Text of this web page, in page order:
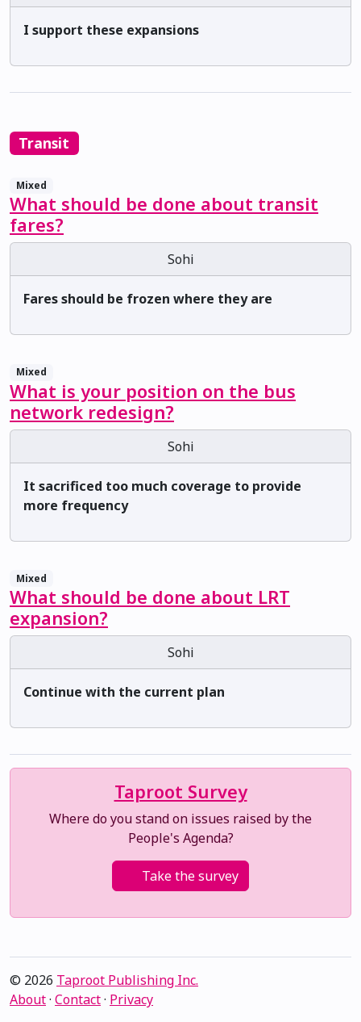
I support these expansions
Transit
Mixed
What should be done about transit
fares?
Sohi
Fares should be frozen where they are
Mixed
What is your position on the bus
network redesign?
Sohi
It sacrificed too much coverage to provide
more frequency
Mixed
What should be done about LRT
expansion?
Sohi
Continue with the current plan
Taproot Survey
Where do you stand on issues raised by the
People's Agenda?
Take the survey
© 2026 Taproot Publishing Inc.
About· Contact· Privacy